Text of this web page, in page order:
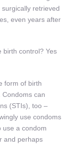
retrieved
even years after
birth control? Yes
form of birth
can
(STIs), too –
use condoms
use a condom
and perhaps